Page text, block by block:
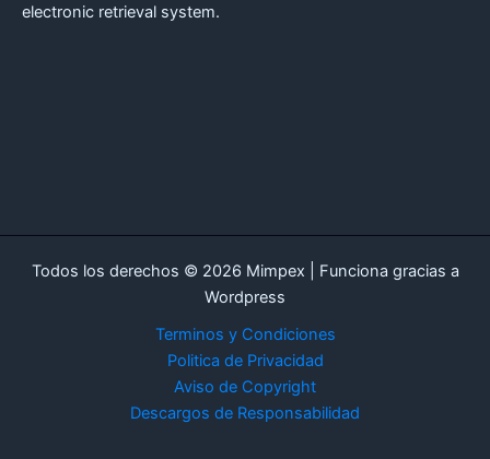
electronic retrieval system.
Todos los derechos © 2026 Mimpex | Funciona gracias a
Wordpress
Terminos y Condiciones
Politica de Privacidad
Aviso de Copyright
Descargos de Responsabilidad